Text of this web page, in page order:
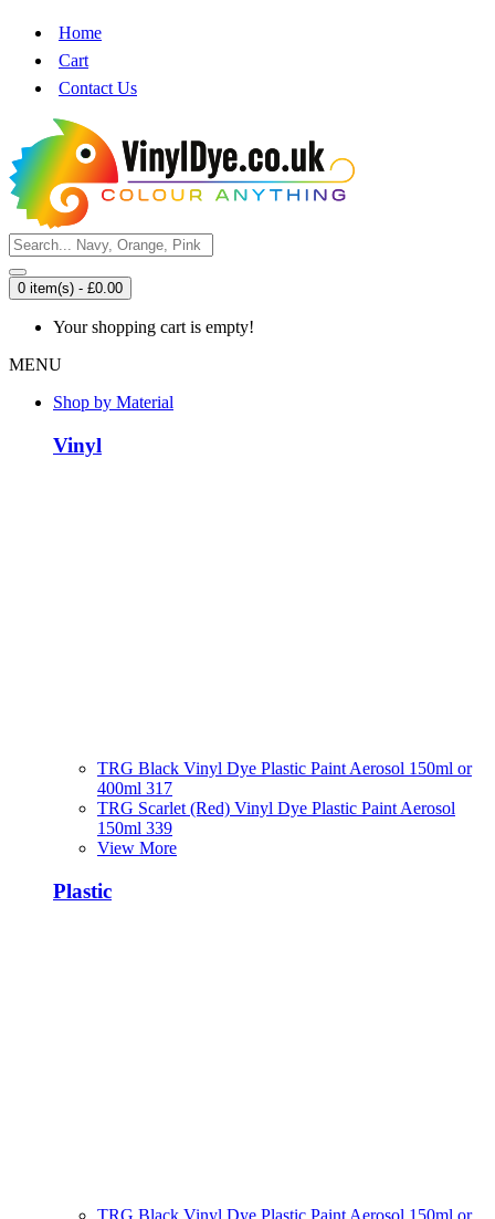
Home
Cart
Contact Us
0 item(s) - £0.00
Your shopping cart is empty!
MENU
Shop by Material
Vinyl
TRG Black Vinyl Dye Plastic Paint Aerosol 150ml or
400ml 317
TRG Scarlet (Red) Vinyl Dye Plastic Paint Aerosol
150ml 339
View More
Plastic
TRG Black Vinyl Dye Plastic Paint Aerosol 150ml or